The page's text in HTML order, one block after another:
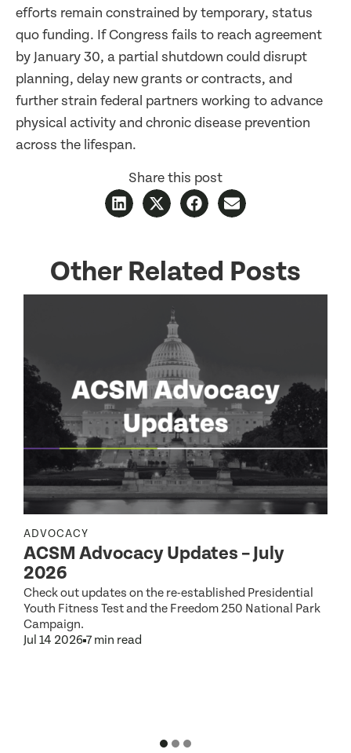
efforts remain constrained by temporary, status
quo funding. If Congress fails to reach agreement
by January 30, a partial shutdown could disrupt
planning, delay new grants or contracts, and
further strain federal partners working to advance
physical activity and chronic disease prevention
across the lifespan.
Share this post
Other Related Posts
ADVOCACY
ACSM Advocacy Updates – July
2026
Check out updates on the re-established Presidential
Youth Fitness Test and the Freedom 250 National Park
Campaign.
Jul 14 2026 7 min read